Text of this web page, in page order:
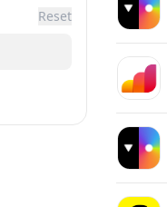
Reset